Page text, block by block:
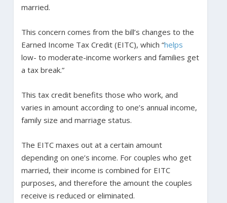
married.
This concern comes from the bill’s changes to the
Earned Income Tax Credit (EITC), which “helps
low- to moderate-income workers and families get
a tax break.”
This tax credit benefits those who work, and
varies in amount according to one’s annual income,
family size and marriage status.
The EITC maxes out at a certain amount
depending on one’s income. For couples who get
married, their income is combined for EITC
purposes, and therefore the amount the couples
receive is reduced or eliminated.